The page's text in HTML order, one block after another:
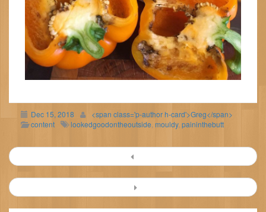
Dec 15, 2018
<span class='p-author h-card'>Greg</span>
content
lookedgoodontheoutside mouldy, paininthebutt
Post
navigation